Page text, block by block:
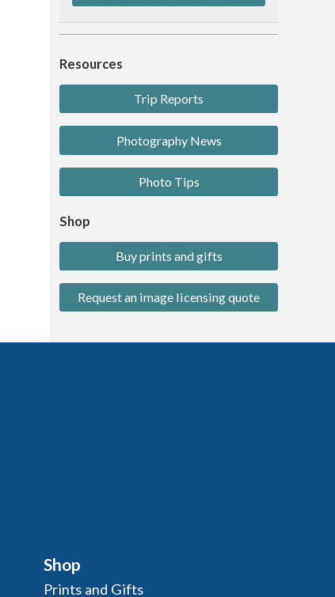
Resources
Trip Reports
Photography News
Photo Tips
Shop
Buy prints and gifts
Request an image licensing quote
Shop
Prints and Gifts